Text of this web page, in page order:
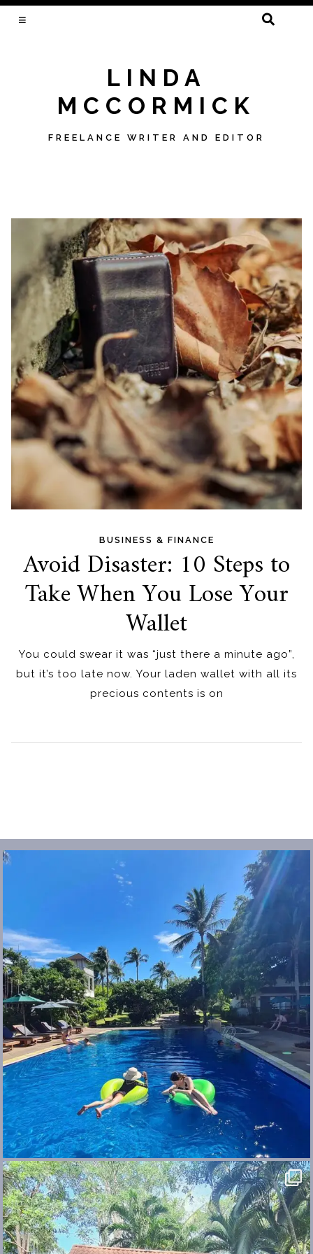
SEARCH
LINDA
MCCORMICK
FREELANCE WRITER AND EDITOR
content
BUSINESS & FINANCE
Avoid Disaster: 10 Steps to
Take When You Lose Your
Wallet
You could swear it was “just there a minute ago”,
but it’s too late now. Your laden wallet with all its
precious contents is on